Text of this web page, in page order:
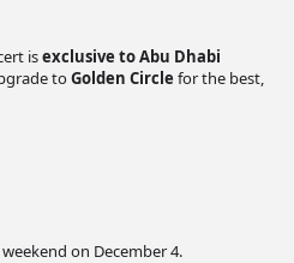
isexclusive to Abu Dhabi
toGolden Circle for the best,
on December 4.